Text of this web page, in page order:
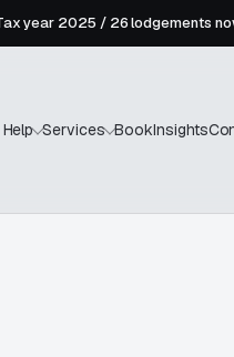
year 2025 / 26 lodgements
Services BookInsights